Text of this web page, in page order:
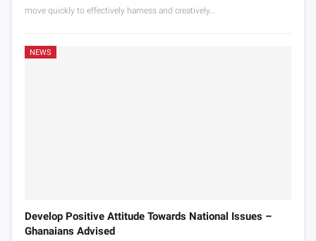
move quickly to effectively harness and creatively…
NEWS
Develop Positive Attitude Towards National Issues –
Ghanaians Advised